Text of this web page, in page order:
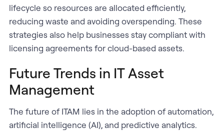
lifecycle so resources are allocated efficiently,
reducing waste and avoiding overspending. These
strategies also help businesses stay compliant with
licensing agreements for cloud-based assets.
Future Trends in IT Asset
Management
The future of ITAM lies in the adoption of automation,
artificial intelligence (AI), and predictive analytics.